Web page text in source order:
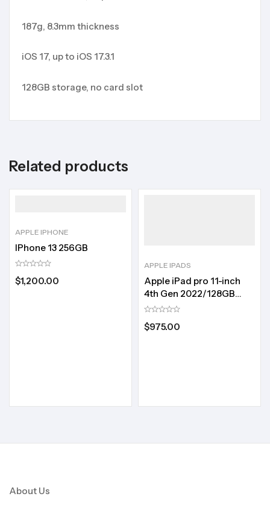
187g, 8.3mm thickness
iOS 17, up to iOS 17.3.1
128GB storage, no card slot
Related products
APPLE IPHONE
IPhone 13 256GB
$1,200.00
APPLE IPADS
Apple iPad pro 11-inch
4th Gen 2022/128GB
storage
$975.00
About Us